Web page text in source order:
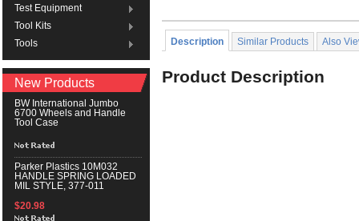
Test Equipment
Tool Kits
Tools
New Products
BW International Jumbo
6700 Wheels and Handle
Tool Case
Parker Plastics 10M032
HANDLE SPRING LOADED
MIL STYLE, 377-011
$20.98
Description Similar Products Also
Product Description